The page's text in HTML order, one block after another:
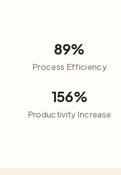
89%
Process Efficiency
156%
Productivity Increase